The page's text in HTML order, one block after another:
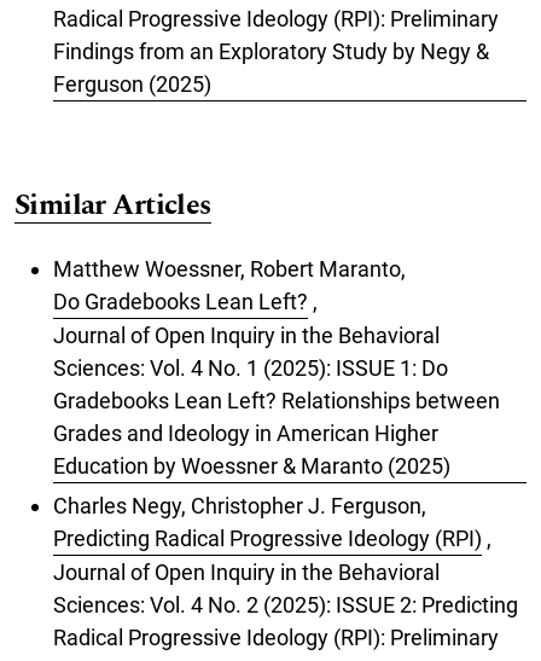
Radical Progressive Ideology (RPI): Preliminary
Findings from an Exploratory Study by Negy &
Ferguson (2025)
Similar Articles
Matthew Woessner, Robert Maranto,
Do Gradebooks Lean Left? ,
Journal of Open Inquiry in the Behavioral
Sciences: Vol. 4 No. 1 (2025): ISSUE 1: Do
Gradebooks Lean Left? Relationships between
Grades and Ideology in American Higher
Education by Woessner & Maranto (2025)
Charles Negy, Christopher J. Ferguson,
Predicting Radical Progressive Ideology (RPI) ,
Journal of Open Inquiry in the Behavioral
Sciences: Vol. 4 No. 2 (2025): ISSUE 2: Predicting
Radical Progressive Ideology (RPI): Preliminary